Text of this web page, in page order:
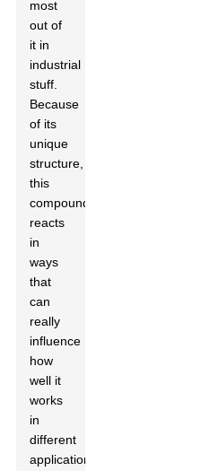
most
out of
it in
industrial
stuff.
Because
of its
unique
structure,
this
compound
reacts
in
ways
that
can
really
influence
how
well it
works
in
different
applications.